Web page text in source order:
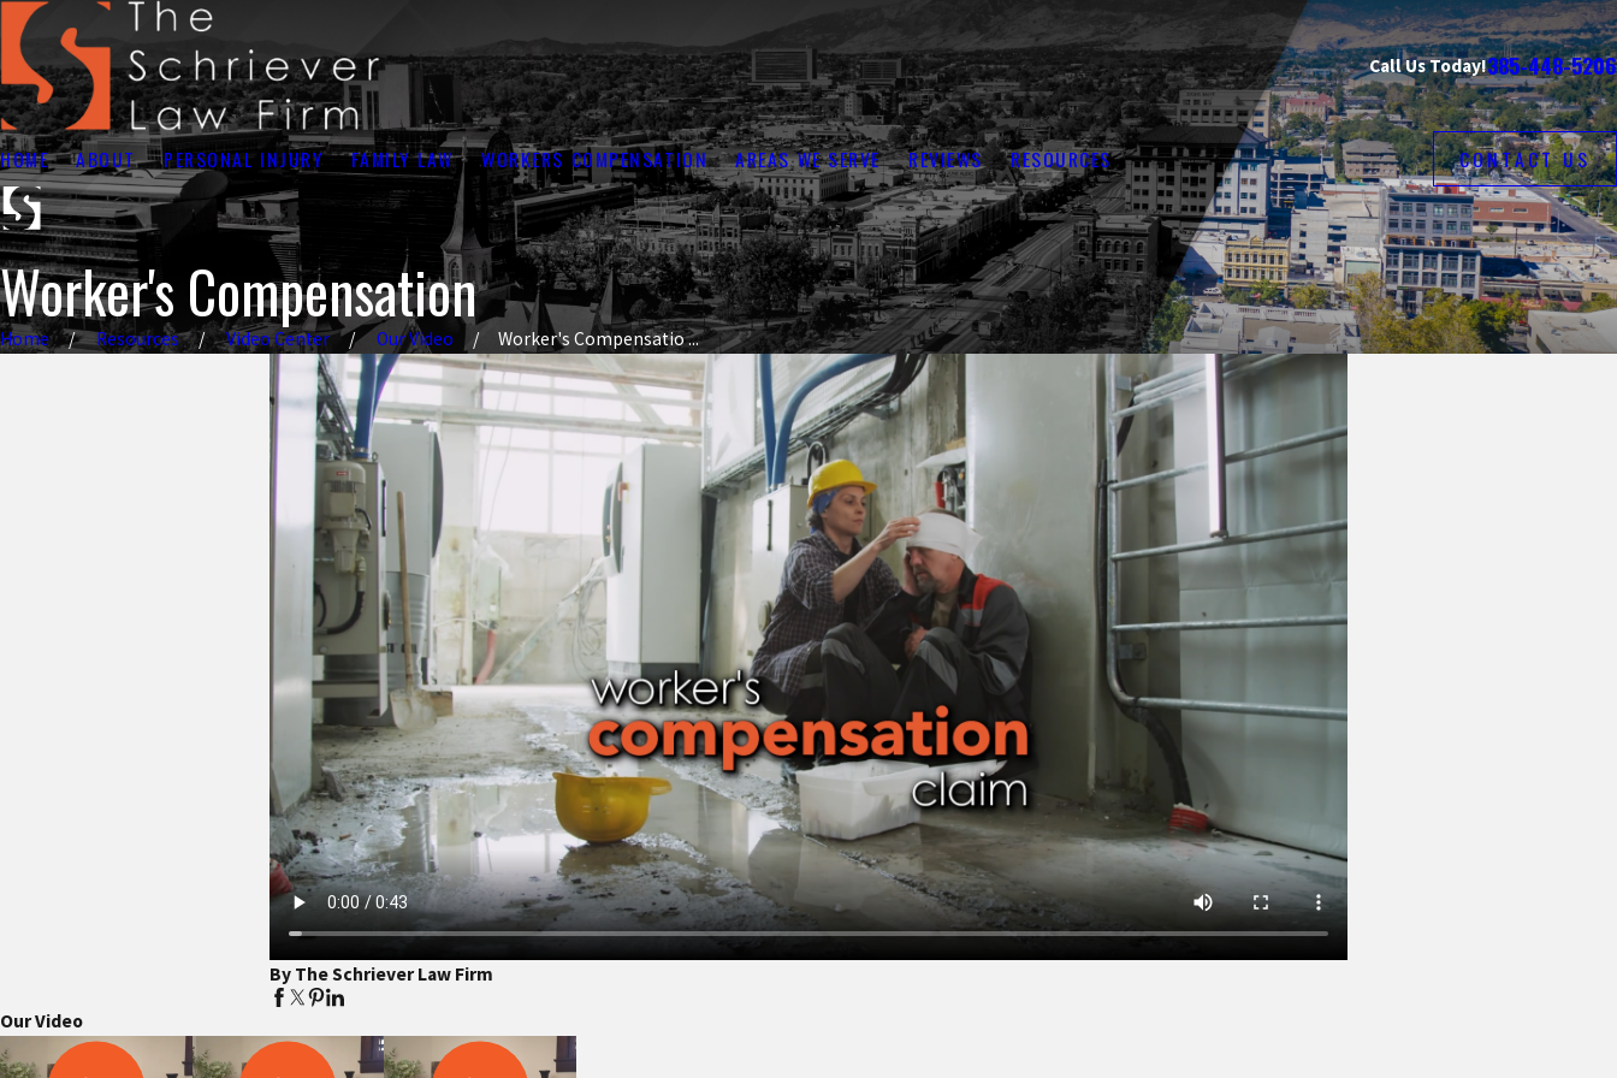
Call Us Today!385-448-5206
HOME ABOUT PERSONAL INJURY FAMILY LAW WORKERS COMPENSATION AREAS WE SERVE REVIEWS RESOURCES CONTACT US
Worker's Compensation
Home Resources Video Center Our Video Worker's Compensatio ...
By The Schriever Law Firm
Our Video